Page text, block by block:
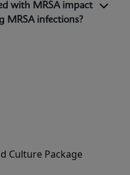
with MRSA impact
MRSA infections?
Culture Package